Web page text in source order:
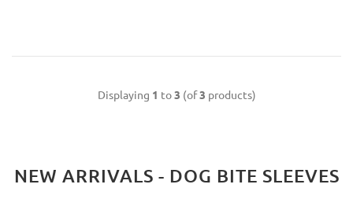
Displaying 1 to3 (of3 products)
NEW ARRIVALS - DOG BITE SLEEVES